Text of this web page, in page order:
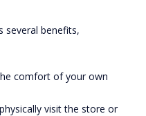
several benefits,
comfort of your own
visit the store or